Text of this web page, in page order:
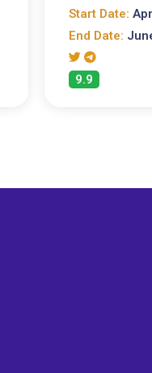
Start Date:
End Date:
9.9